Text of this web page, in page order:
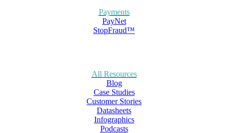
Payments
PayNet
StopFraud™
All Resources
Blog
Case Studies
Customer Stories
Datasheets
Infographics
Podcasts